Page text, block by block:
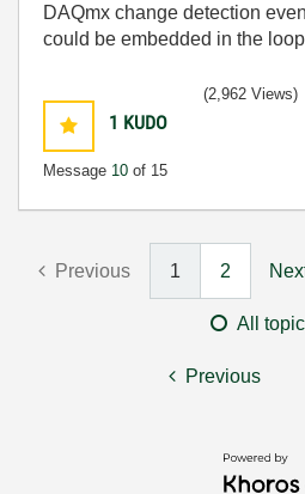
DAQmx change detection
could be embedded in the
1 KUDO
Message 10 of 15
(2,962 Views)
Previous 1 2
All
Previous